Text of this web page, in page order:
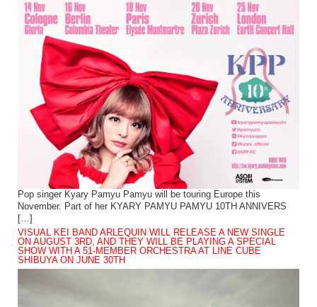
Pop singer Kyary Pamyu Pamyu will be touring Europe this
November. Part of her KYARY PAMYU PAMYU 10TH ANNIVERS
[…]
VISUAL KEI BAND ARLEQUIN WILL RELEASE A NEW SINGLE
ON AUGUST 3RD, AND THEY WILL BE PLAYING A SPECIAL
SHOW WITH A 51-MEMBER ORCHESTRA AT LINE CUBE
SHIBUYA ON JUNE 30TH